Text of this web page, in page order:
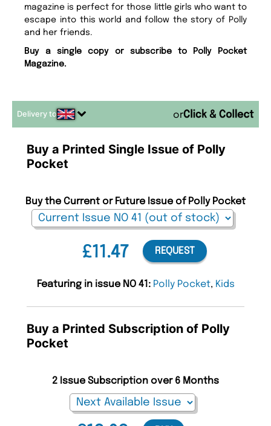
magazine is perfect for those little girls who want to
escape into this world and follow the story of Polly
and her friends.
Buy a single copy or subscribe to Polly Pocket
Magazine.
Delivery to or
Buy a Printed Single Issue of Polly
Pocket
£11.47
Buy the Current or Future Issue of Polly Pocket
REQUEST
Featuring in issue NO 41: Polly Pocket, Kids
Buy a Printed Subscription of Polly
Pocket
2 Issue Subscription over 6 Months